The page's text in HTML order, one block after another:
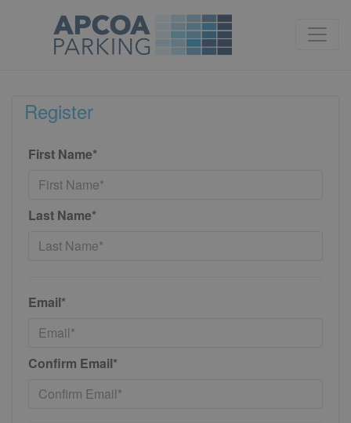
Register
First Name*
Last Name*
Email*
Confirm Email*